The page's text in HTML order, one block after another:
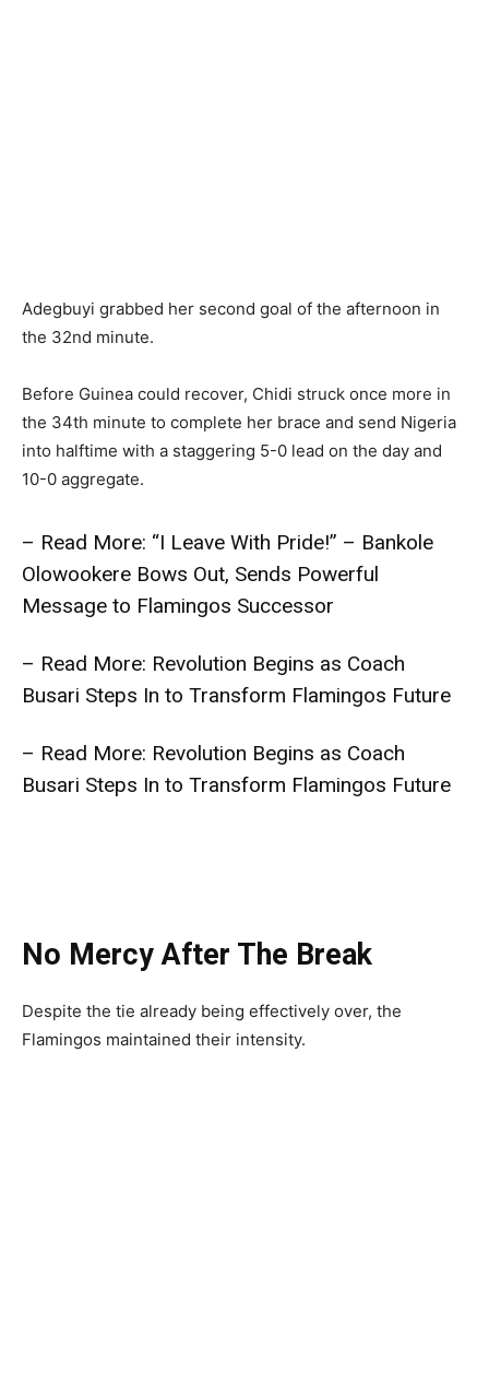
Adegbuyi grabbed her second goal of the afternoon in
the 32nd minute.
Before Guinea could recover, Chidi struck once more in
the 34th minute to complete her brace and send Nigeria
into halftime with a staggering 5-0 lead on the day and
10-0 aggregate.
– Read More: “I Leave With Pride!” – Bankole
Olowookere Bows Out, Sends Powerful
Message to Flamingos Successor
– Read More: Revolution Begins as Coach
Busari Steps In to Transform Flamingos Future
– Read More: Revolution Begins as Coach
Busari Steps In to Transform Flamingos Future
No Mercy After The Break
Despite the tie already being effectively over, the
Flamingos maintained their intensity.